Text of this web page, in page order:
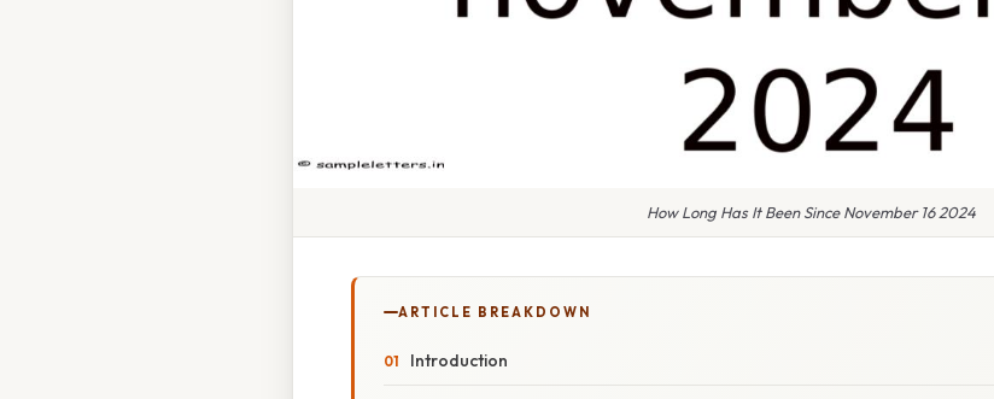
How Long Has It Been Since November 16 2024
ARTICLE BREAKDOWN
Introduction